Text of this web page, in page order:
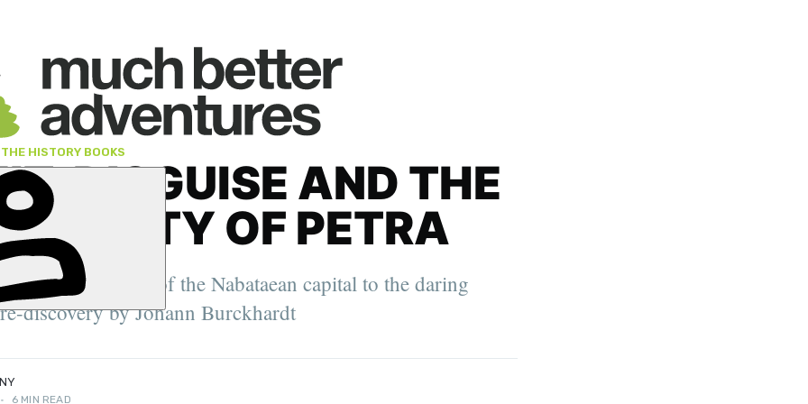
HISTORY BOOKS
DISGUISE AND THE
CITY OF PETRA
and fountains of the Nabataean capital to the daring
discovery by Johann Burckhardt
2022
Travel
Feature
• 6 MIN READ